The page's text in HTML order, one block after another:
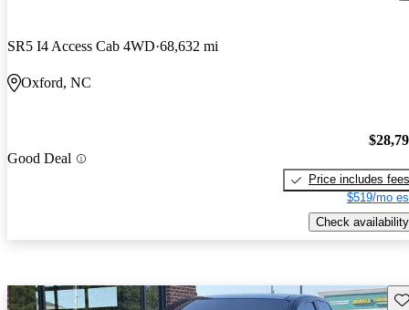
SR5 I4 Access Cab 4WD 68,632 mi
Oxford, NC
Good Deal
Price includes fees
$519/mo
Check availability